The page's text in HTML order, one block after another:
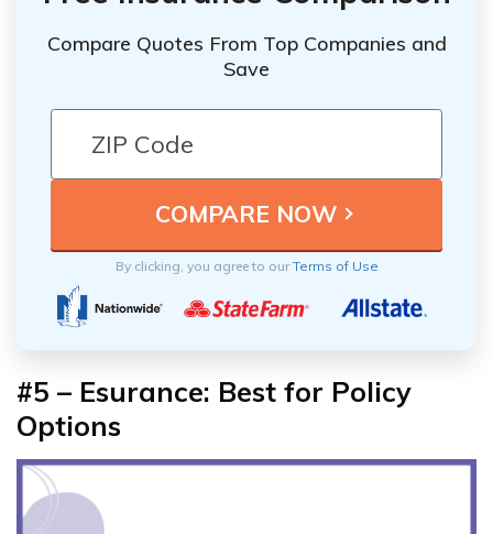
Compare Quotes From Top Companies and
Save
By clicking, you agree to ourTerms of Use
#5 – Esurance: Best for Policy
Options